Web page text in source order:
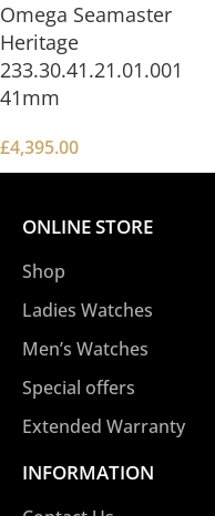
Omega Seamaster
Heritage
233.30.41.21.01.001
41mm
£4,395.00
ONLINE STORE
Shop
Ladies Watches
Men’s Watches
Special offers
Extended Warranty
INFORMATION